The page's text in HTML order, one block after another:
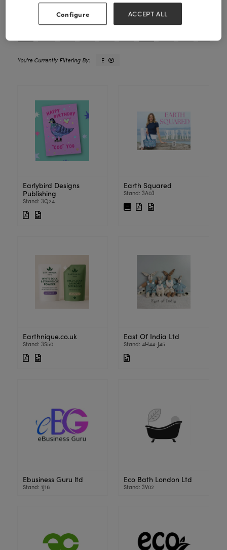
Search Filters
E
Earlybird Designs
Publishing
Stand: 3Q24
Earth Squared
Stand: 3A03
Earthnique.co.uk
Stand: 3S50
East Of India Ltd
Stand: 4H44-J45
Ebusiness Guru ltd
Stand: 1J16
Eco Bath London Ltd
Stand: 3V02
Configure ACCEPT ALL